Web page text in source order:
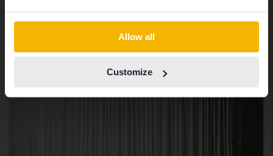
Allow all
Customize
Starting price Coming soon
Coming soon